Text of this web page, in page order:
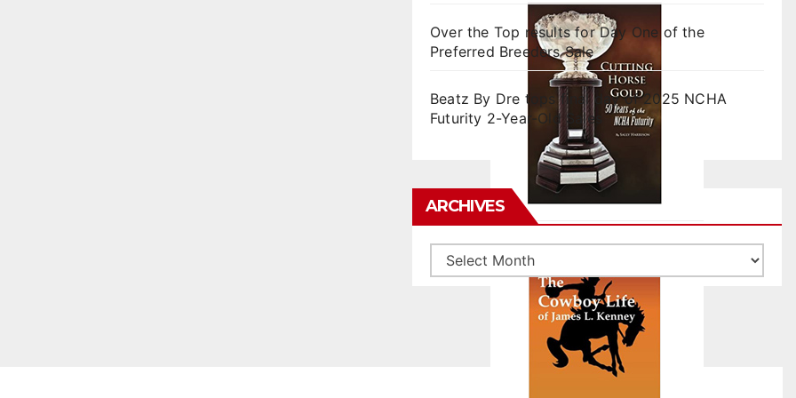
Over the Top results for Day One of the
Preferred Breeders Sale
Beatz By Dre tops final day of 2025 NCHA
Futurity 2-Year-Old Sales
ARCHIVES
Archives